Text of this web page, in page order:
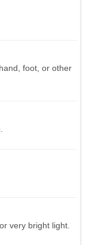
foot, or other
very bright light.